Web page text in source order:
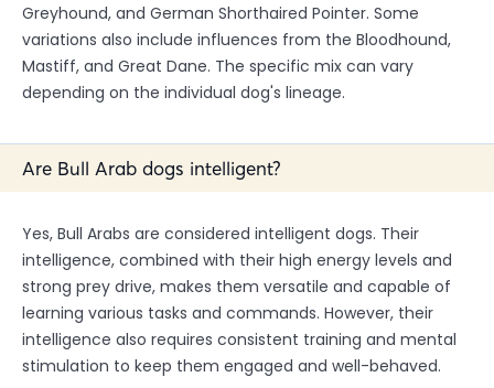
Greyhound, and German Shorthaired Pointer. Some
variations also include influences from the Bloodhound,
Mastiff, and Great Dane. The specific mix can vary
depending on the individual dog's lineage.
Are Bull Arab dogs intelligent?
Yes, Bull Arabs are considered intelligent dogs. Their
intelligence, combined with their high energy levels and
strong prey drive, makes them versatile and capable of
learning various tasks and commands. However, their
intelligence also requires consistent training and mental
stimulation to keep them engaged and well-behaved.